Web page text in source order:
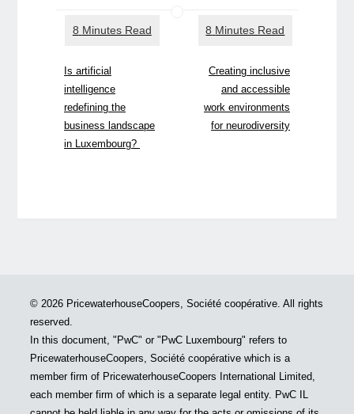
Is artificial
intelligence
redefining the
business landscape
in Luxembourg?
Creating inclusive
and accessible
work environments
for neurodiversity
© 2026 PricewaterhouseCoopers, Société coopérative. All rights
reserved.
In this document, "PwC" or "PwC Luxembourg" refers to
PricewaterhouseCoopers, Société coopérative which is a
member firm of PricewaterhouseCoopers International Limited,
each member firm of which is a separate legal entity. PwC IL